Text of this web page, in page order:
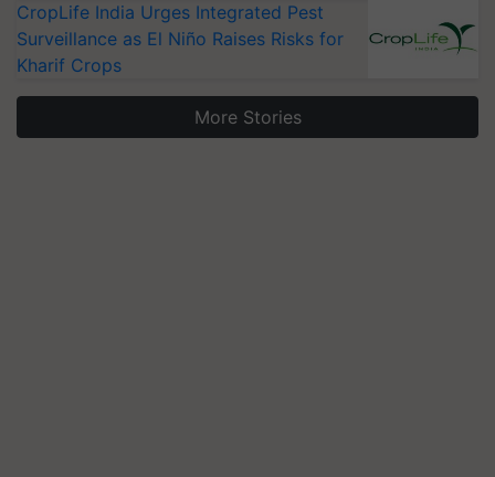
CropLife India Urges Integrated Pest
Surveillance as El Niño Raises Risks for
Kharif Crops
More Stories